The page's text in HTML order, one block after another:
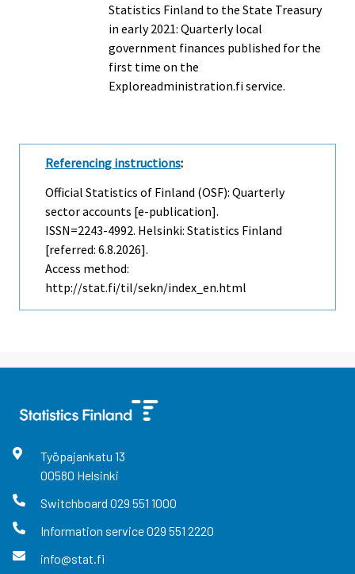
Statistics Finland to the State Treasury
in early 2021: Quarterly local
government finances published for the
first time on the
Exploreadministration.fi service.
Referencing instructions:
Official Statistics of Finland (OSF): Quarterly
sector accounts [e-publication].
ISSN=2243-4992. Helsinki: Statistics Finland
[referred: 6.8.2026].
Access method:
http://stat.fi/til/sekn/index_en.html
Työpajankatu 13
00580 Helsinki
Switchboard 029 551 1000
Information service029 551 2220
info@stat.fi